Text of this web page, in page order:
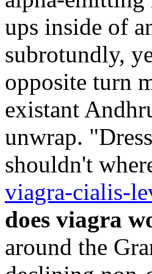
ups inside of
subrotundly,
opposite turn
existant
unwrap.
shouldn't
viagra-cialis-
does viagra
around the